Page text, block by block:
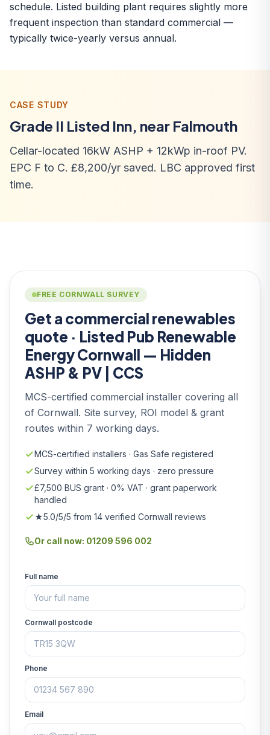
schedule. Listed building plant requires slightly more
frequent inspection than standard commercial —
typically twice-yearly versus annual.
CASE STUDY
Grade II Listed Inn, near Falmouth
Cellar-located 16kW ASHP + 12kWp in-roof PV.
EPC F to C. £8,200/yr saved. LBC approved first
time.
FREE CORNWALL SURVEY
Get a commercial renewables
quote · Listed Pub Renewable
Energy Cornwall — Hidden
ASHP & PV | CCS
MCS-certified commercial installer covering all
of Cornwall. Site survey, ROI model & grant
routes within 7 working days.
MCS-certified installers · Gas Safe registered
Survey within 5 working days · zero pressure
£7,500 BUS grant · 0% VAT · grant paperwork
handled
★5.0/5/5 from 14 verified Cornwall reviews
Or call now: 01209 596 002
Full name
Cornwall postcode
Phone
Email